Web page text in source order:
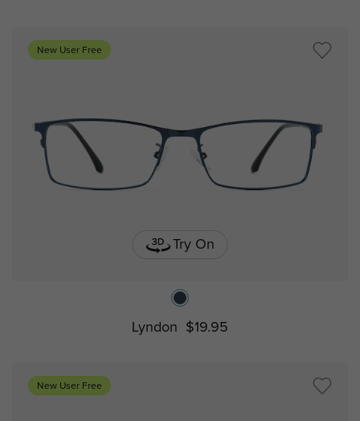
New User Free
Try On
Lyndon $19.95
New User Free